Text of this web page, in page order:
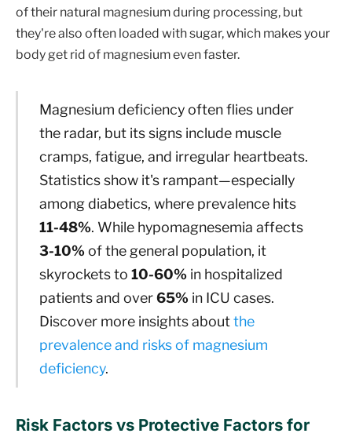
of their natural magnesium during processing, but
they're also often loaded with sugar, which makes your
body get rid of magnesium even faster.
Magnesium deficiency often flies under
the radar, but its signs include muscle
cramps, fatigue, and irregular heartbeats.
Statistics show it's rampant—especially
among diabetics, where prevalence hits
11-48%. While hypomagnesemia affects
3-10%of the general population, it
skyrockets to 10-60%in hospitalized
patients and over65%in ICU cases.
Discover more insights aboutthe
prevalence and risks of magnesium
deficiency.
Risk Factors vs Protective Factors for